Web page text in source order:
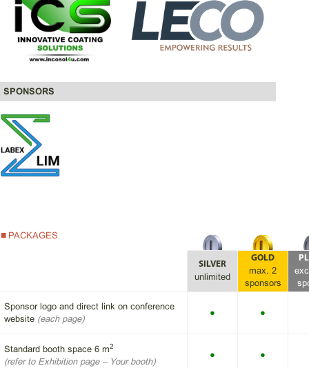
SPONSORS
PACKAGES
SILVER
unlimited
GOLD
max. 2
sponsors
Sponsor logo and direct link on conference
website (each page)
● ●
Standard booth space 6 m2
(refer to Exhibition page– Your booth)
● ●